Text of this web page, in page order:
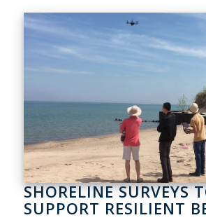
SHORELINE SURVEYS
SUPPORT RESILIENT